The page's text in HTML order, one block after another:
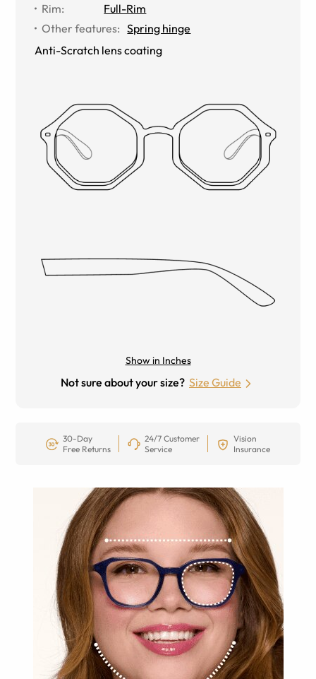
Rim:
Full-Rim
Other features: Spring hinge
Anti-Scratch lens coating
Show in Inches
Not sure about your size? Size Guide
30-Day
Free Returns
24/7 Customer
Service
Vision
Insurance